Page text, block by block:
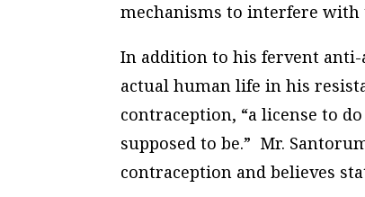
mechanisms to interfere with
In addition to his fervent
actual human life in his
contraception, “a license to
supposed to be.” Mr.
contraception and believes